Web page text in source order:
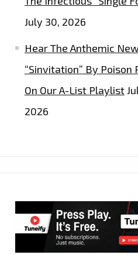
July 30, 2026
Hear The Anthemic
“Sinvitation” By Poison
On Our A-List Playlist
2026